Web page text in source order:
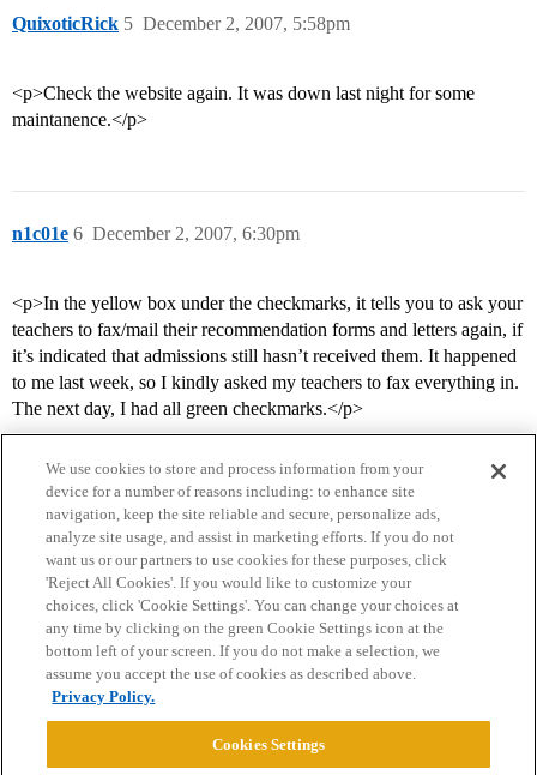
QuixoticRick December 2, 2007, 5:58pm
5
<p>Check the website again. It was down last night for some
maintanence.</p>
n1c01e December 2, 2007, 6:30pm
6
<p>In the yellow box under the checkmarks, it tells you to ask your
teachers to fax/mail their recommendation forms and letters again, if
it’s indicated that admissions still hasn’t received them. It happened
to me last week, so I kindly asked my teachers to fax everything in.
The next day, I had all green checkmarks.</p>
Home Categories Guidelines Terms of Service
Privacy Policy
Powered byDiscourse
We use cookies to store and process information from your
device for a number of reasons including: to enhance site
navigation, keep the site reliable and secure, personalize ads,
analyze site usage, and assist in marketing efforts. If you do not
want us or our partners to use cookies for these purposes, click
'Reject All Cookies'. If you would like to customize your
choices, click 'Cookie Settings'. You can change your choices at
any time by clicking on the green Cookie Settings icon at the
bottom left of your screen. If you do not make a selection, we
assume you accept the use of cookies as described above.
Privacy Policy.
Cookies Settings